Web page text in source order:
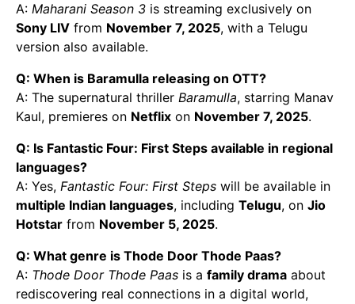
A: Maharani Season 3 is streaming exclusively on
Sony LIV from November 7, 2025, with a Telugu
version also available.
Q: When is Baramulla releasing on OTT?
A: The supernatural thriller Baramulla, starring Manav
Kaul, premieres on Netflix on November 7, 2025.
Q: Is Fantastic Four: First Steps available in regional
languages?
A: Yes, Fantastic Four: First Steps will be available in
multiple Indian languages, including Telugu, on Jio
Hotstar from November 5, 2025.
Q: What genre is Thode Door Thode Paas?
A: Thode Door Thode Paas is a family drama about
rediscovering real connections in a digital world,